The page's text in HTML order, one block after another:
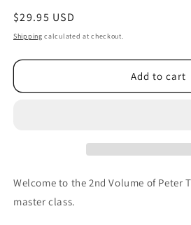
Regular
price
$29.95 USD
Shipping calculated at checkout.
Add to cart
Welcome to the 2nd Volume of Peter
master class.